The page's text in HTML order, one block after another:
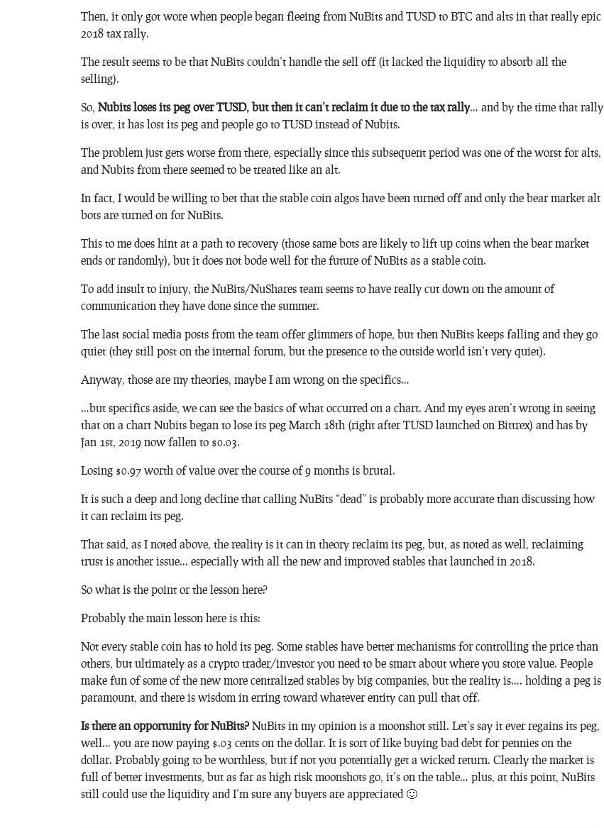
Then, it only got wore when people began fleeing from NuBits and TUSD to BTC and alts in that really epic
2018 tax rally.
The result seems to be that NuBits couldn’t handle the sell off (it lacked the liquidity to absorb all the
selling).
So, Nubits loses its peg over TUSD, but then it can’t reclaim it due to the tax rally… and by the time that rally
is over, it has lost its peg and people go to TUSD instead of Nubits.
The problem just gets worse from there, especially since this subsequent period was one of the worst for alts,
and Nubits from there seemed to be treated like an alt.
In fact, I would be willing to bet that the stable coin algos have been turned off and only the bear market alt
bots are turned on for NuBits.
This to me does hint at a path to recovery (those same bots are likely to lift up coins when the bear market
ends or randomly), but it does not bode well for the future of NuBits as a stable coin.
To add insult to injury, the NuBits/NuShares team seems to have really cut down on the amount of
communication they have done since the summer.
The last social media posts from the team offer glimmers of hope, but then NuBits keeps falling and they go
quiet (they still post on the internal forum, but the presence to the outside world isn’t very quiet).
Anyway, those are my theories, maybe I am wrong on the specifics…
…but specifics aside, we can see the basics of what occurred on a chart. And my eyes aren’t wrong in seeing
that on a chart Nubits began to lose its peg March 18th (right after TUSD launched on Bittrex) and has by
Jan 1st, 2019 now fallen to $0.03.
Losing $0.97 worth of value over the course of 9 months is brutal.
It is such a deep and long decline that calling NuBits “dead” is probably more accurate than discussing how
it can reclaim its peg.
That said, as I noted above, the reality is it can in theory reclaim its peg, but, as noted as well, reclaiming
trust is another issue… especially with all the new and improved stables that launched in 2018.
So what is the point or the lesson here?
Probably the main lesson here is this:
Not every stable coin has to hold its peg. Some stables have better mechanisms for controlling the price than
others, but ultimately as a crypto trader/investor you need to be smart about where you store value. People
make fun of some of the new more centralized stables by big companies, but the reality is…. holding a peg is
paramount, and there is wisdom in erring toward whatever entity can pull that off.
Is there an opportunity for NuBits? NuBits in my opinion is a moonshot still. Let’s say it ever regains its peg,
well… you are now paying $.03 cents on the dollar. It is sort of like buying bad debt for pennies on the
dollar. Probably going to be worthless, but if not you potentially get a wicked return. Clearly the market is
full of better investments, but as far as high risk moonshots go, it’s on the table… plus, at this point, NuBits
still could use the liquidity and I’m sure any buyers are appreciated 🙂